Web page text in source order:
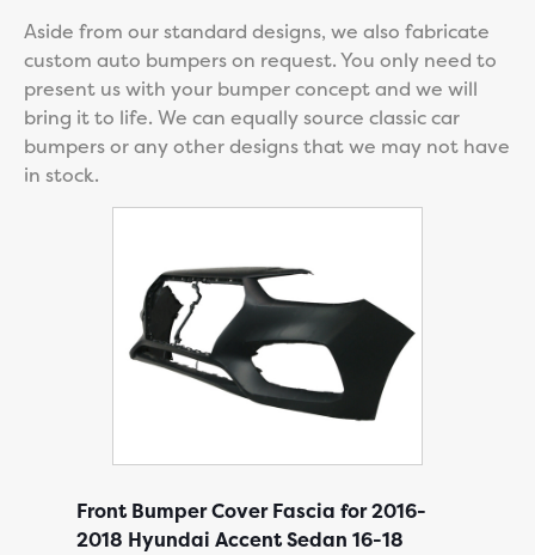
Aside from our standard designs, we also fabricate
custom auto bumpers on request. You only need to
present us with your bumper concept and we will
bring it to life. We can equally source classic car
bumpers or any other designs that we may not have
in stock.
Front Bumper Cover Fascia for 2016-
2018 Hyundai Accent Sedan 16-18